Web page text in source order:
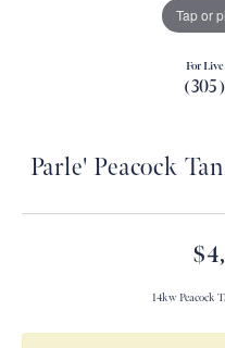
Tap or
For
Parle' Peacock
14kw Peacock